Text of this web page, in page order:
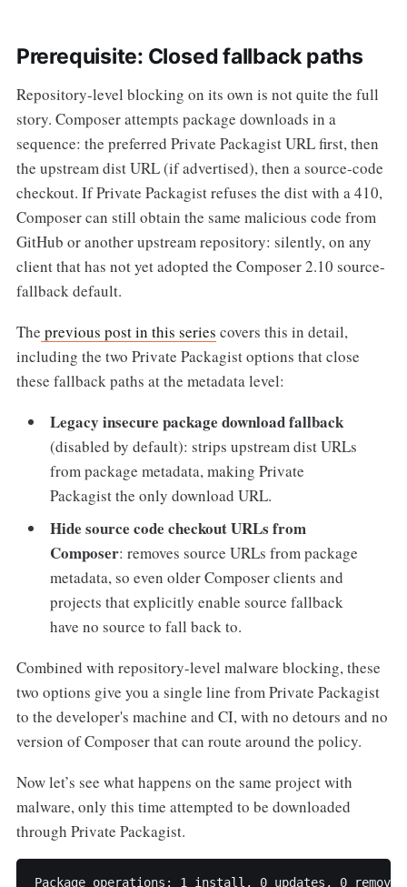
Prerequisite: Closed fallback paths
Repository-level blocking on its own is not quite the full
story. Composer attempts package downloads in a
sequence: the preferred Private Packagist URL first, then
the upstream dist URL (if advertised), then a source-code
checkout. If Private Packagist refuses the dist with a 410,
Composer can still obtain the same malicious code from
GitHub or another upstream repository: silently, on any
client that has not yet adopted the Composer 2.10 source-
fallback default.
The previous post in this series covers this in detail,
including the two Private Packagist options that close
these fallback paths at the metadata level:
Legacy insecure package download fallback
(disabled by default): strips upstream dist URLs
from package metadata, making Private
Packagist the only download URL.
Hide source code checkout URLs from
Composer: removes source URLs from package
metadata, so even older Composer clients and
projects that explicitly enable source fallback
have no source to fall back to.
Combined with repository-level malware blocking, these
two options give you a single line from Private Packagist
to the developer's machine and CI, with no detours and no
version of Composer that can route around the policy.
Now let’s see what happens on the same project with
malware, only this time attempted to be downloaded
through Private Packagist.
Package operations: 1 install, 0 updates, 0